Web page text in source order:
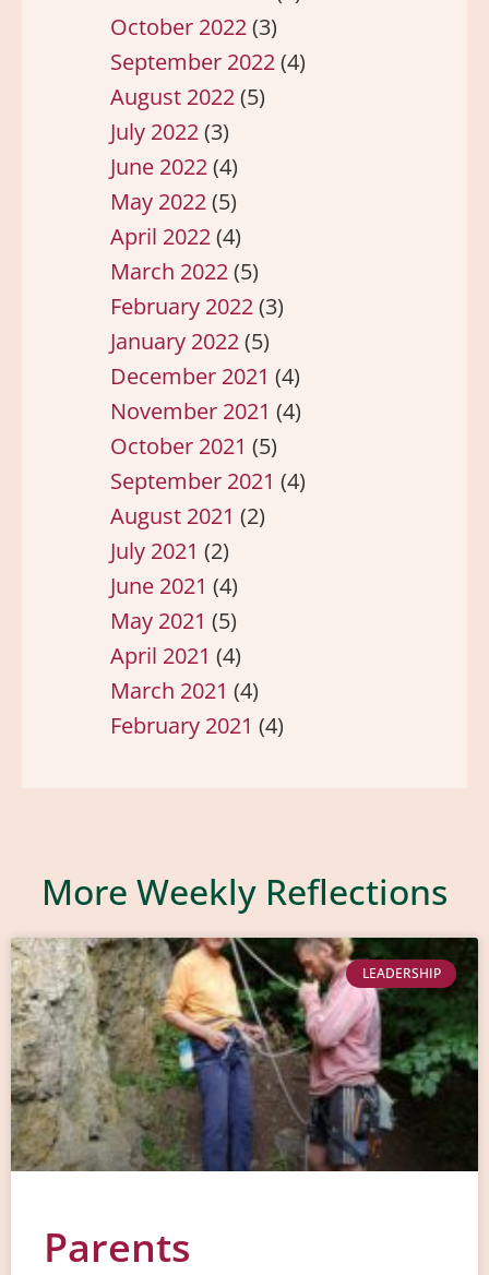
October 2022(3)
September 2022(4)
August 2022(5)
July 2022(3)
June 2022(4)
May 2022(5)
April 2022(4)
March 2022(5)
February 2022(3)
January 2022(5)
December 2021 (4)
November 2021 (4)
October 2021 (5)
September 2021 (4)
August 2021 (2)
July 2021 (2)
June 2021 (4)
May 2021 (5)
April 2021 (4)
March 2021 (4)
February 2021 (4)
More Weekly Reflections
LEADERSHIP
Parents